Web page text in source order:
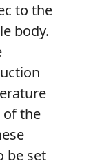
to the
body.
of the
be set